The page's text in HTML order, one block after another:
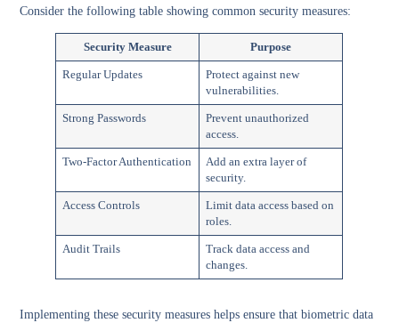
Consider the following table showing common security measures:
Security Measure Purpose
Regular Updates
Protect against new
vulnerabilities.
Strong Passwords
Prevent unauthorized
access.
Two-Factor Authentication
Add an extra layer of
security.
Access Controls
Limit data access based on
roles.
Audit Trails
Track data access and
changes.
Implementing these security measures helps ensure that biometric data